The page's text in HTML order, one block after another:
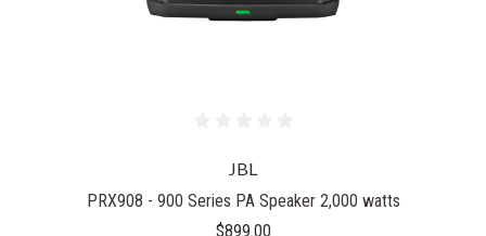
JBL
PRX908 - 900 Series PA Speaker 2,000 watts
$899.00